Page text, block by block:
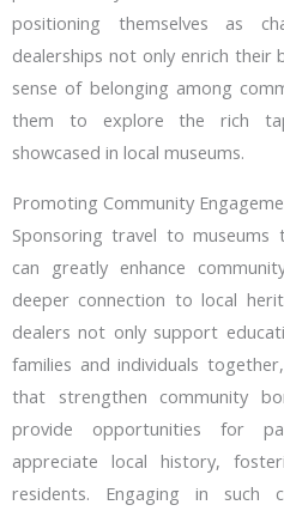
positioning themselves as
dealerships not only enrich their
sense of belonging among
them to explore the rich
showcased in local museums.
Promoting Community
Sponsoring travel to museums
can greatly enhance
deeper connection to local
dealers not only support
families and individuals
that strengthen community
provide opportunities for
appreciate local history,
residents. Engaging in such